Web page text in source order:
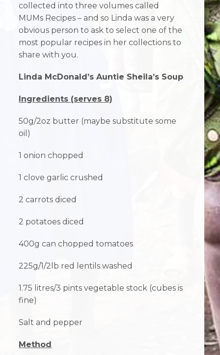
collected into three volumes called
MUMs Recipes – and so Linda was a very
obvious person to ask to select one of the
most popular recipes in her collections to
share with you.
Linda McDonald’s Auntie Sheila’s Soup
Ingredients (serves 8)
50g/2oz butter (maybe substitute some
oil)
1 onion chopped
1 clove garlic crushed
2 carrots diced
2 potatoes diced
400g can chopped tomatoes
225g/1/2lb red lentils washed
1.75 litres/3 pints vegetable stock (cubes is
fine)
Salt and pepper
Method